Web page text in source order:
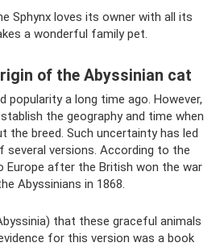
Sphynx loves its owner with all its
a wonderful family pet.
of the Abyssinian cat
popularity a long time ago. However,
the geography and time when
the breed. Such uncertainty has led
versions. According to the
after the British won the war
Abyssinians in 1868.
that these graceful animals
for this version was a book